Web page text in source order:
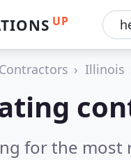
UP
Illinois
for the